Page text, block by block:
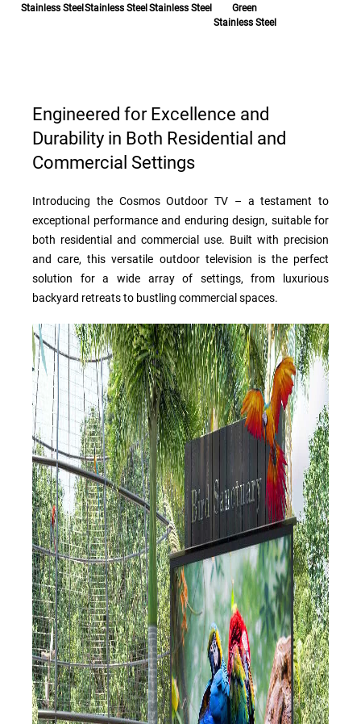
Stainless SteelStainless SteelStainless Steel
Green
Stainless Steel
Engineered for Excellence and
Durability in Both Residential and
Commercial Settings
Introducing the Cosmos Outdoor TV – a testament to
exceptional performance and enduring design, suitable for
both residential and commercial use. Built with precision
and care, this versatile outdoor television is the perfect
solution for a wide array of settings, from luxurious
backyard retreats to bustling commercial spaces.